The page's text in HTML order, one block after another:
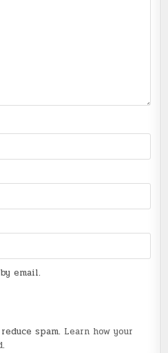
email.
spam. Learn how your
.